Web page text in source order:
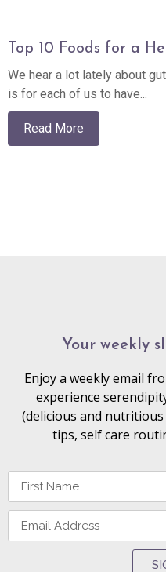
Top 10 Foods for a
We hear a lot lately about
is for each of us to have...
Read More
Your weekly
Enjoy a weekly email
experience
(delicious and
tips, self care